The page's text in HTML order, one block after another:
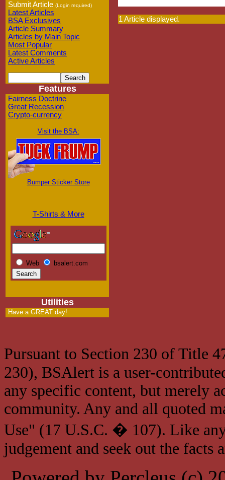
Submit Article (Login required)
Latest Articles
BSA Exclusives
Article Summary
Articles by Main Topic
Most Popular
Latest Comments
Active Articles
Features
Fairness Doctrine
Great Recession
Crypto-currency
Visit the BSA:
Bumper Sticker Store
T-Shirts & More
Web bsalert.com
Utilities
Have a GREAT day!
1 Article displayed.
Pursuant to Section 230 of Title
230), BSAlert is a user-
any specific content, but merely
community. Any and all quoted
Use" (17 U.S.C. � 107). Like
judgement and seek out the facts